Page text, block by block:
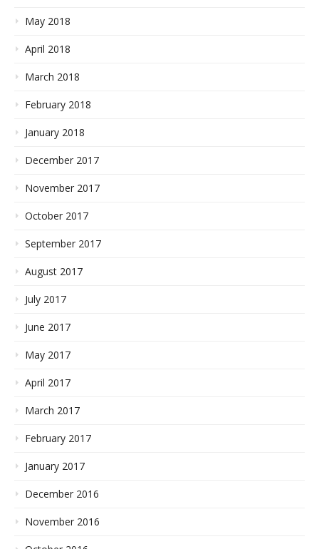
May 2018
April 2018
March 2018
February 2018
January 2018
December 2017
November 2017
October 2017
September 2017
August 2017
July 2017
June 2017
May 2017
April 2017
March 2017
February 2017
January 2017
December 2016
November 2016